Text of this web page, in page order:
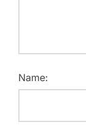
Name: